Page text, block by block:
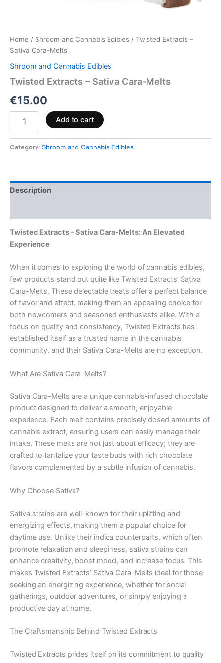
Home / Shroom and Cannabis Edibles / Twisted Extracts –
Sativa Cara-Melts
Shroom and Cannabis Edibles
Twisted Extracts – Sativa Cara-Melts
€15.00
Add to cart
Category: Shroom and Cannabis Edibles
Description
Twisted Extracts – Sativa Cara-Melts: An Elevated
Experience
When it comes to exploring the world of cannabis edibles,
few products stand out quite like Twisted Extracts’ Sativa
Cara-Melts. These delectable treats offer a perfect balance
of flavor and effect, making them an appealing choice for
both newcomers and seasoned enthusiasts alike. With a
focus on quality and consistency, Twisted Extracts has
established itself as a trusted name in the cannabis
community, and their Sativa Cara-Melts are no exception.
What Are Sativa Cara-Melts?
Sativa Cara-Melts are a unique cannabis-infused chocolate
product designed to deliver a smooth, enjoyable
experience. Each melt contains precisely dosed amounts of
cannabis extract, ensuring users can easily manage their
intake. These melts are not just about efficacy; they are
crafted to tantalize your taste buds with rich chocolate
flavors complemented by a subtle infusion of cannabis.
Why Choose Sativa?
Sativa strains are well-known for their uplifting and
energizing effects, making them a popular choice for
daytime use. Unlike their indica counterparts, which often
promote relaxation and sleepiness, sativa strains can
enhance creativity, boost mood, and increase focus. This
makes Twisted Extracts’ Sativa Cara-Melts ideal for those
seeking an energizing experience, whether for social
gatherings, outdoor adventures, or simply enjoying a
productive day at home.
The Craftsmanship Behind Twisted Extracts
Twisted Extracts prides itself on its commitment to quality